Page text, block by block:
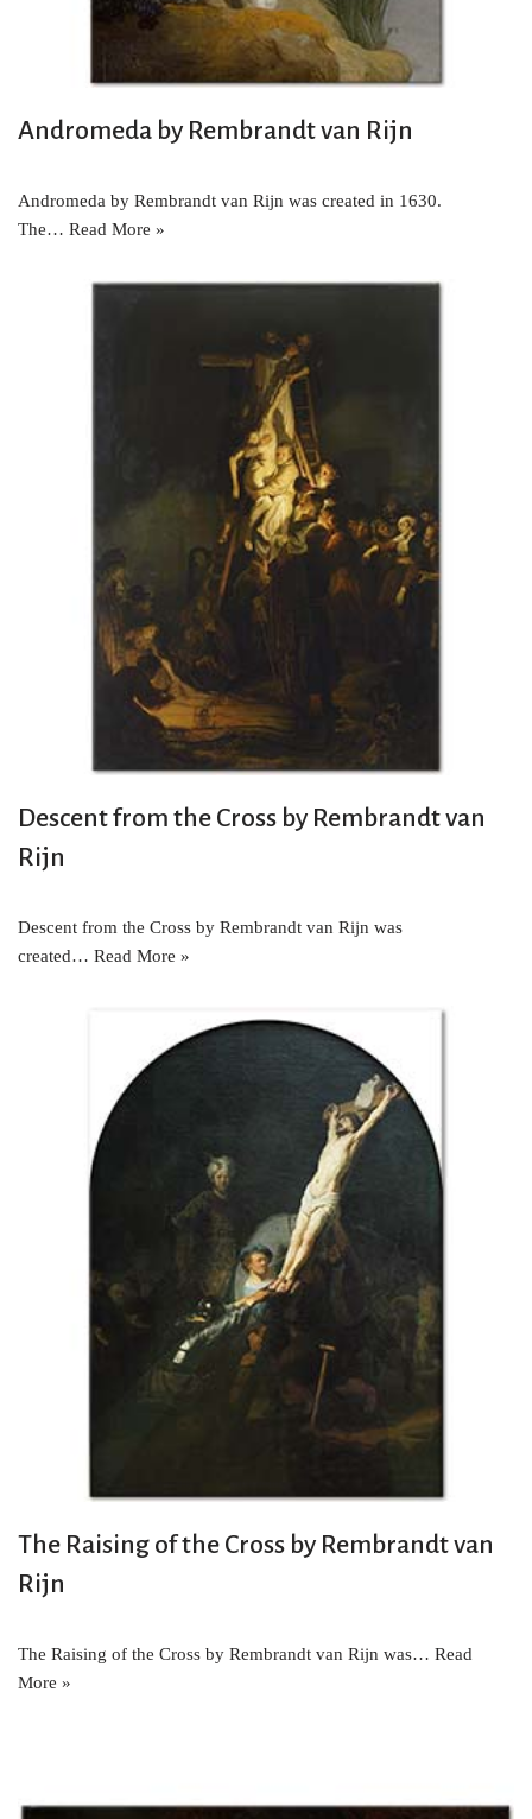
Andromeda by Rembrandt van Rijn
Andromeda by Rembrandt van Rijn was created in 1630.
The… Read More »
Descent from the Cross by Rembrandt van
Rijn
Descent from the Cross by Rembrandt van Rijn was
created… Read More »
The Raising of the Cross by Rembrandt van
Rijn
The Raising of the Cross by Rembrandt van Rijn was… Read
More »